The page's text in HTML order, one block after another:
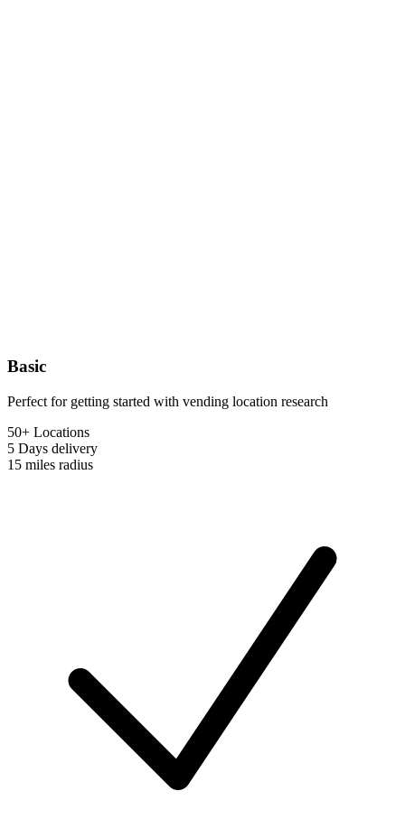
Basic
Perfect for getting started with vending location research
50+ Locations
5 Days delivery
15 miles radius